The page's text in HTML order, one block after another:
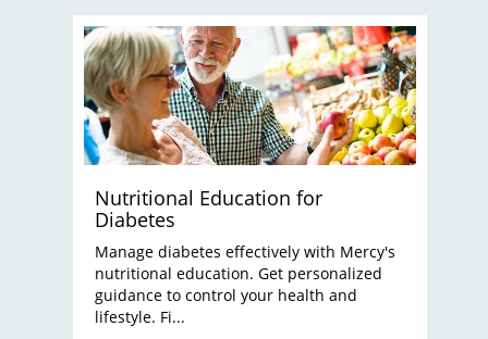
Nutritional Education for
Diabetes
Manage diabetes effectively with Mercy's
nutritional education. Get personalized
guidance to control your health and
lifestyle. Fi...